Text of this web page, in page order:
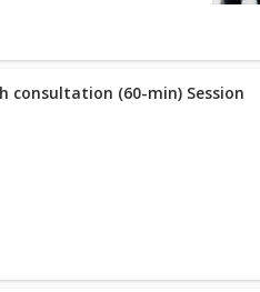
number on file. ****
OR DEBIT CARD will be
consultation (60-min) Session